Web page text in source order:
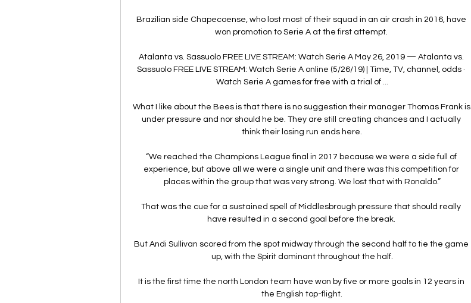
Brazilian side Chapecoense, who lost most of their squad in an air crash in 2016, have
won promotion to Serie A at the first attempt.
Atalanta vs. Sassuolo FREE LIVE STREAM: Watch Serie A May 26, 2019 — Atalanta vs.
Sassuolo FREE LIVE STREAM: Watch Serie A online (5/26/19) | Time, TV, channel, odds ·
Watch Serie A games for free with a trial of ...
What I like about the Bees is that there is no suggestion their manager Thomas Frank is
under pressure and nor should he be. They are still creating chances and I actually
think their losing run ends here.
“We reached the Champions League final in 2017 because we were a side full of
experience, but above all we were a single unit and there was this competition for
places within the group that was very strong. We lost that with Ronaldo.”
That was the cue for a sustained spell of Middlesbrough pressure that should really
have resulted in a second goal before the break.
But Andi Sullivan scored from the spot midway through the second half to tie the game
up, with the Spirit dominant throughout the half.
It is the first time the north London team have won by five or more goals in 12 years in
the English top-flight.